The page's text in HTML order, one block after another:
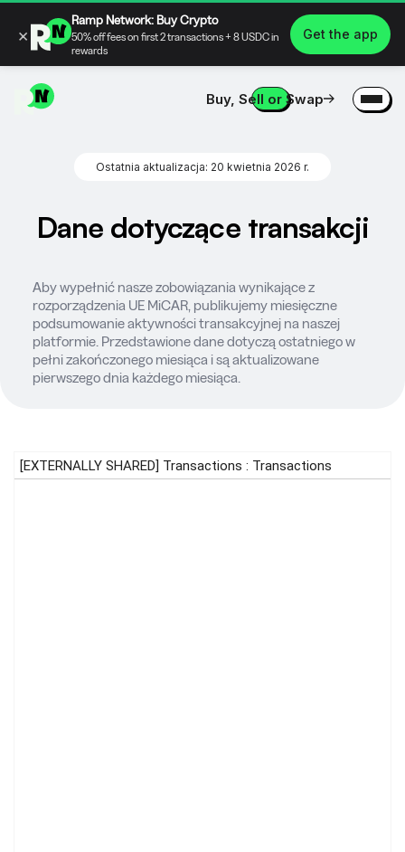
Buy, Sell or Swap
Ostatnia aktualizacja: 20 kwietnia 2026 r.
Dane dotyczące transakcji
Aby wypełnić nasze zobowiązania wynikające z
rozporządzenia UE MiCAR, publikujemy miesięczne
podsumowanie aktywności transakcyjnej na naszej
platformie. Przedstawione dane dotyczą ostatniego w
pełni zakończonego miesiąca i są aktualizowane
pierwszego dnia każdego miesiąca.
×
Ramp Network: Buy Crypto
50% off fees on first 2 transactions + 8 USDC in
rewards
Get the app